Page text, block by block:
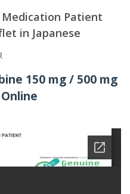
Patient
in Japanese
150 mg / 500 mg